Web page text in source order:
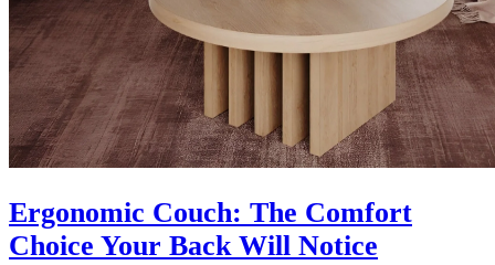
Ergonomic Couch: The Comfort
Choice Your Back Will Notice